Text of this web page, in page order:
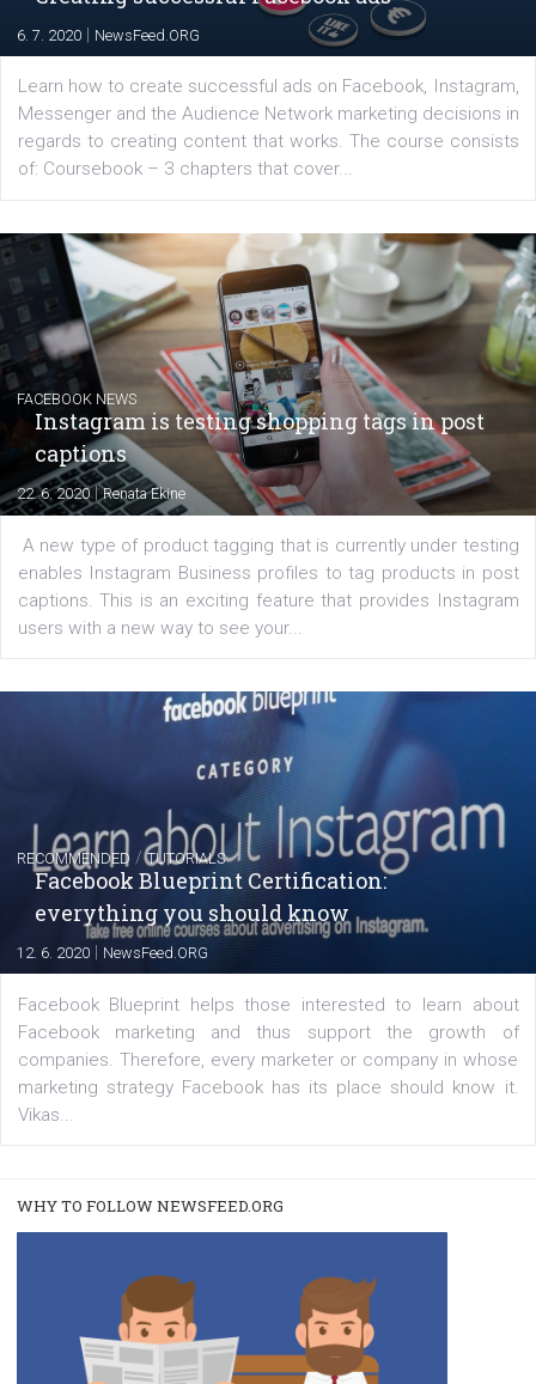
platform We Speak Digital was launched to support...
EDUCATION
Creating successful Facebook ads
6. 7. 2020|NewsFeed.ORG
Learn how to create successful ads on Facebook,
Messenger and the Audience Network marketing
regards to creating content that works. The course
of: Coursebook – 3 chapters that cover...
Instagram is testing shopping tags in
captions
22. 6. 2020|Renata Ekine
A new type of product tagging that is currently under
enables Instagram Business profiles to tag products in
captions. This is an exciting feature that provides
users with a new way to see your...
RECOMMENDED/TUTORIALS
Facebook Blueprint Certification:
everything you should know